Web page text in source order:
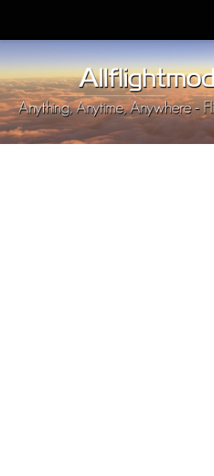
Upload Mod
Installing MSFS 2020 Mods
MSFS 2020 FAQ
Download MSFS 2020